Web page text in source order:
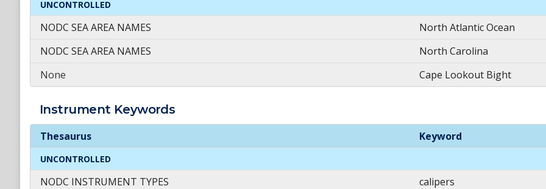
UNCONTROLLED
NODC SEA AREA NAMES
North Atlantic Ocean
NODC SEA AREA NAMES
North Carolina
None
Cape Lookout Bight
Instrument Keywords
Instrument
Thesaurus Keyword
UNCONTROLLED
NODC INSTRUMENT TYPES
calipers